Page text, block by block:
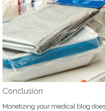
Conclusion
Monetizing your medical blog